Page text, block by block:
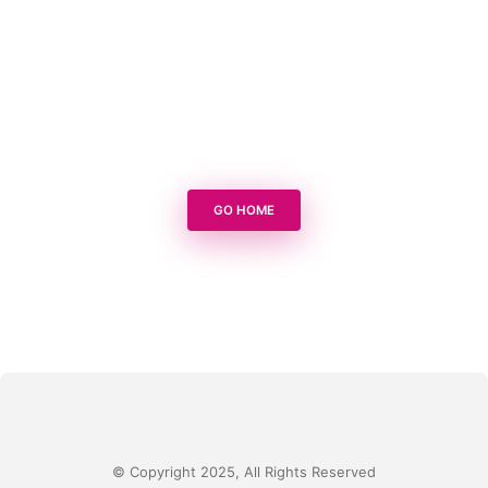
GO HOME
© Copyright 2025, All Rights Reserved